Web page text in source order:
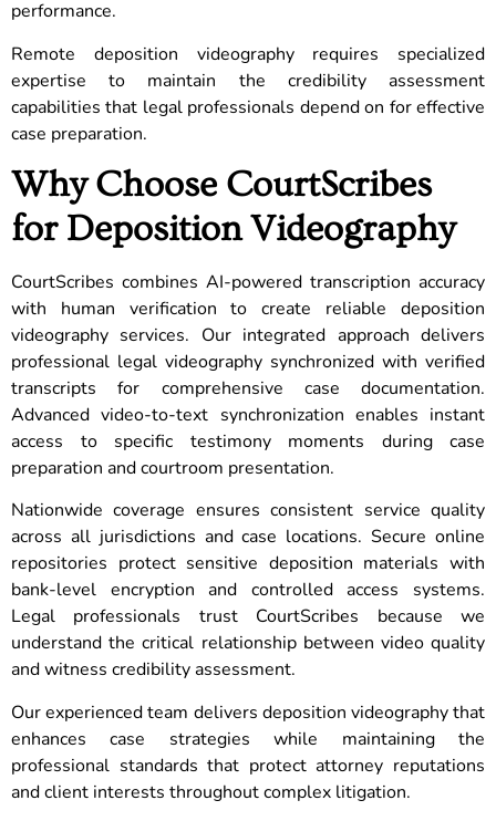
performance.
Remote deposition videography requires specialized
expertise to maintain the credibility assessment
capabilities that legal professionals depend on for effective
case preparation.
Why Choose CourtScribes
for Deposition Videography
CourtScribes combines AI-powered transcription accuracy
with human verification to create reliable deposition
videography services. Our integrated approach delivers
professional legal videography synchronized with verified
transcripts for comprehensive case documentation.
Advanced video-to-text synchronization enables instant
access to specific testimony moments during case
preparation and courtroom presentation.
Nationwide coverage ensures consistent service quality
across all jurisdictions and case locations. Secure online
repositories protect sensitive deposition materials with
bank-level encryption and controlled access systems.
Legal professionals trust CourtScribes because we
understand the critical relationship between video quality
and witness credibility assessment.
Our experienced team delivers deposition videography that
enhances case strategies while maintaining the
professional standards that protect attorney reputations
and client interests throughout complex litigation.